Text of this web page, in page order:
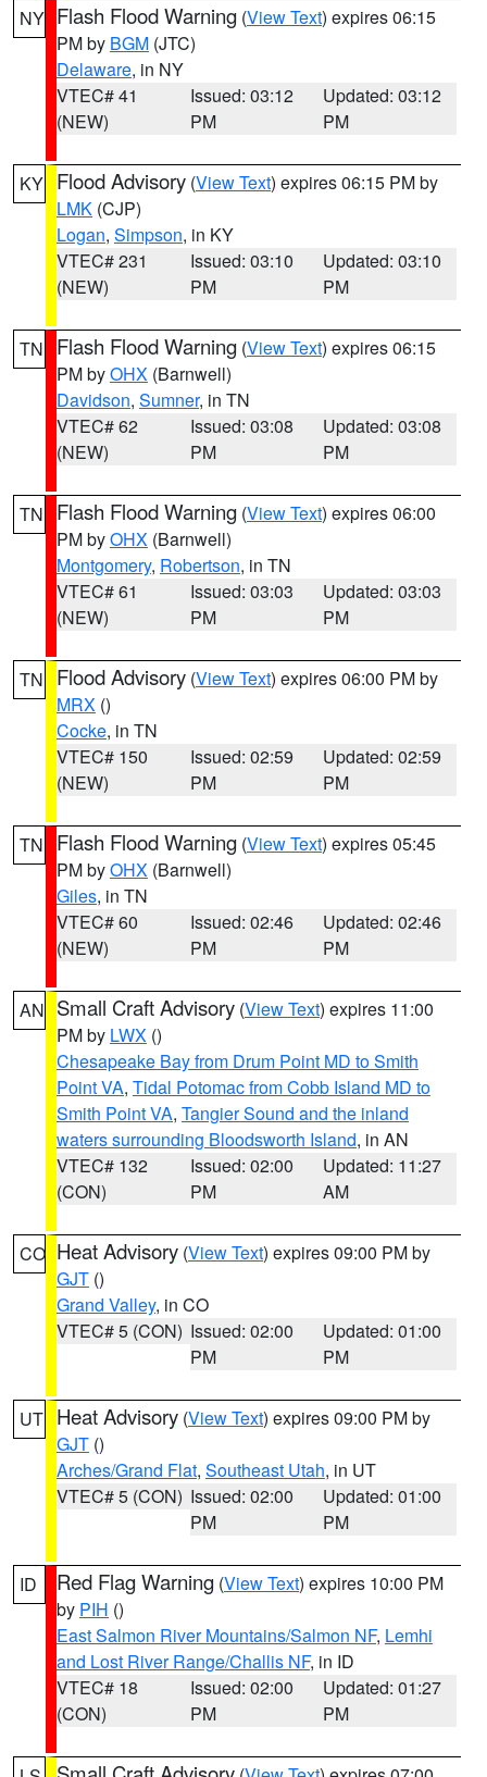
NY Flash Flood Warning (View Text) expires 06:15
PM by BGM (JTC)
Delaware, in NY
VTEC# 41
(NEW)
Issued: 03:12
PM
Updated: 03:12
PM
KY Flood Advisory (View Text) expires 06:15 PM by
LMK (CJP)
Logan, Simpson, in KY
VTEC# 231
(NEW)
Issued: 03:10
PM
Updated: 03:10
PM
TN Flash Flood Warning (View Text) expires 06:15
PM byOHX (Barnwell)
Davidson, Sumner, in TN
VTEC# 62
(NEW)
Issued: 03:08
PM
Updated: 03:08
PM
TN Flash Flood Warning (View Text) expires 06:00
PM byOHX (Barnwell)
Montgomery, Robertson, in TN
VTEC# 61
(NEW)
Issued: 03:03
PM
Updated: 03:03
PM
TN Flood Advisory (View Text) expires 06:00 PM by
MRX ()
Cocke, in TN
VTEC# 150
(NEW)
Issued: 02:59
PM
Updated: 02:59
PM
TN Flash Flood Warning (View Text) expires 05:45
PM byOHX (Barnwell)
Giles, in TN
VTEC# 60
(NEW)
Issued: 02:46
PM
Updated: 02:46
PM
AN Small Craft Advisory (View Text) expires 11:00
PM by LWX ()
Chesapeake Bay from Drum Point MD to Smith
Point VA, Tidal Potomac from Cobb Island MD to
Smith Point VA, Tangier Sound and the inland
waters surrounding Bloodsworth Island, in AN
VTEC# 132
(CON)
Issued: 02:00
PM
Updated: 11:27
AM
CO Heat Advisory (View Text) expires 09:00 PM by
GJT ()
Grand Valley, in CO
VTEC# 5 (CON) Issued: 02:00
PM
Updated: 01:00
PM
UT Heat Advisory (View Text) expires 09:00 PM by
GJT ()
Arches/Grand Flat, Southeast Utah, in UT
VTEC# 5 (CON) Issued: 02:00
PM
Updated: 01:00
PM
ID Red Flag Warning (View Text) expires 10:00 PM
by PIH ()
East Salmon River Mountains/Salmon NF, Lemhi
and Lost River Range/Challis NF, in ID
VTEC# 18
(CON)
Issued: 02:00
PM
Updated: 01:27
PM